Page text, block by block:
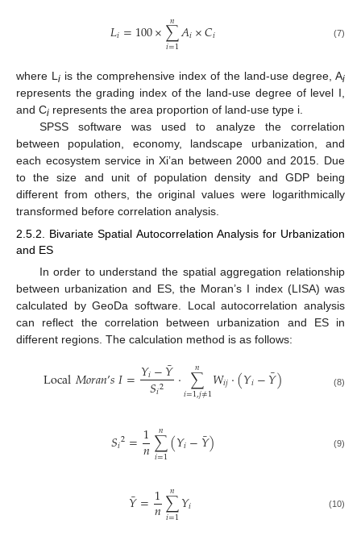
𝐿𝑖=100×∑
𝑖=1
𝑛𝐴𝑖×𝐶𝑖 (7)
where L i is the comprehensive index of the land-use degree, Ai
represents the grading index of the land-use degree of level I,
and Ci represents the area proportion of land-use type i.
SPSS software was used to analyze the correlation
between population, economy, landscape urbanization, and
each ecosystem service in Xi’an between 2000 and 2015. Due
to the size and unit of population density and GDP being
different from others, the original values were logarithmically
transformed before correlation analysis.
2.5.2. Bivariate Spatial Autocorrelation Analysis for Urbanization
and ES
In order to understand the spatial aggregation relationship
between urbanization and ES, the Moran’s I index (LISA) was
calculated by GeoDa software. Local autocorrelation analysis
can reflect the correlation between urbanization and ES in
different regions. The calculation method is as follows:
Local𝑀𝑜𝑟𝑎𝑛’𝑠𝐼=𝑌𝑖−𝑌
¯
𝑆𝑖2 ⋅ ∑
𝑖=1,𝑗≠1
𝑛 𝑊𝑖𝑗⋅(𝑌𝑖−𝑌
¯) (8)
𝑆𝑖2=1
𝑛∑
𝑖=1
𝑛 (𝑌𝑖−𝑌
¯) (9)
𝑌
¯=1
𝑛∑
𝑖=1
𝑛 𝑌𝑖 (10)